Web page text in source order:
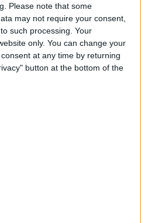
Please note that some
may not require your consent,
such processing. Your
only. You can change your
at any time by returning
button at the bottom of the
your support
at the forefront of
elections. We can’t
of our readers.